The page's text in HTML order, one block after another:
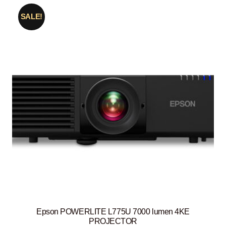
Epson POWERLITE L775U 7000 lumen 4KE
PROJECTOR
SALE!